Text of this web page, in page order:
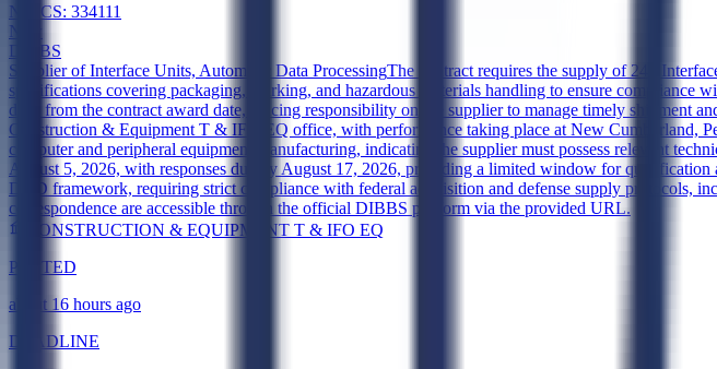
NAICS: 334111
New
DIBBS
Supplier of Interface Units, Automatic Data ProcessingThe contract requires the supply of 246
specifications covering packaging, marking, and hazardous materials handling to ensure
days from the contract award date, placing responsibility on the supplier to manage timely shipment
Construction & Equipment T & IFO EQ office, with performance taking place at New Cumberland,
computer and peripheral equipment manufacturing, indicating the supplier must possess relevant
August 5, 2026, with responses due by August 17, 2026, providing a limited window for qualification
DOD framework, requiring strict compliance with federal acquisition and defense supply protocols,
correspondence are accessible through the official DIBBS platform via the provided URL.
CONSTRUCTION & EQUIPMENT T & IFO EQ
POSTED
about 16 hours ago
DEADLINE